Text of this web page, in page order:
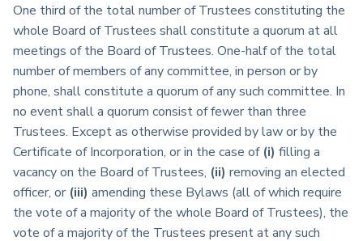
One third of the total number of Trustees constituting the
whole Board of Trustees shall constitute a quorum at all
meetings of the Board of Trustees. One-half of the total
number of members of any committee, in person or by
phone, shall constitute a quorum of any such committee. In
no event shall a quorum consist of fewer than three
Trustees. Except as otherwise provided by law or by the
Certificate of Incorporation, or in the case of (i) filling a
vacancy on the Board of Trustees, (ii) removing an elected
officer, or (iii) amending these Bylaws (all of which require
the vote of a majority of the whole Board of Trustees), the
vote of a majority of the Trustees present at any such